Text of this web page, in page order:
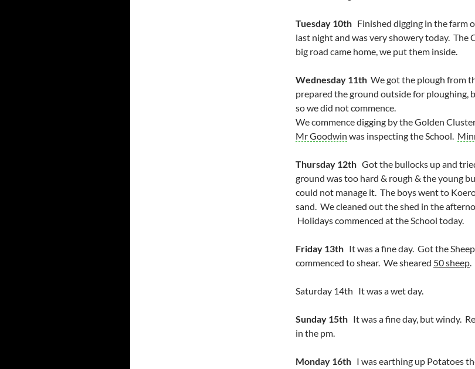
Tuesday 10th Finished digging in the farm
last night and was very showery today. The
big road came home, we put them inside.
Wednesday 11th We got the plough from
prepared the ground outside for ploughing,
so we did not commence.
We commence digging by the Golden
Mr Goodwin was inspecting the School.
Thursday 12th Got the bullocks up and
ground was too hard & rough & the young
could not manage it. The boys went to
sand. We cleaned out the shed in the
Holidays commenced at the School today.
Friday 13th It was a fine day. Got the
commenced to shear. We sheared 50 sheep.
Saturday 14th It was a wet day.
Sunday 15th It was a fine day, but windy.
in the pm.
Monday 16th I was earthing up Potatoes